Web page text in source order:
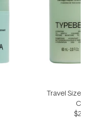
Travel Size -